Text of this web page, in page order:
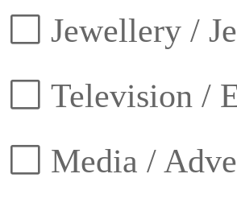
Jewellery /
Television /
Media /